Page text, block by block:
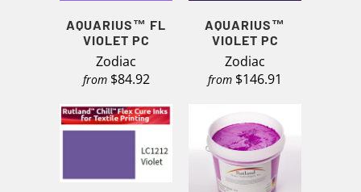
AQUARIUS™ FL
VIOLET PC
Zodiac
from $84.92
AQUARIUS™
VIOLET PC
Zodiac
from $146.91